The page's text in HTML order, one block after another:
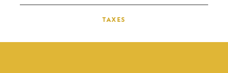
TAXES